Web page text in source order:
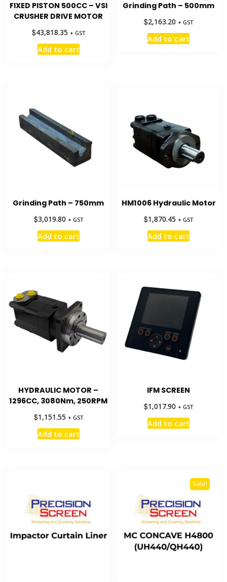
FIXED PISTON 500CC – VSI
CRUSHER DRIVE MOTOR
$43,818.35 + GST
Add to cart
Grinding Path – 500mm
$2,163.20 + GST
Add to cart
Grinding Path – 750mm
$3,019.80 + GST
Add to cart
HM1006 Hydraulic Motor
$1,870.45 + GST
Add to cart
HYDRAULIC MOTOR –
1296CC, 3080Nm, 250RPM
$1,151.55 + GST
Add to cart
IFM SCREEN
$1,017.90 + GST
Add to cart
Sale!